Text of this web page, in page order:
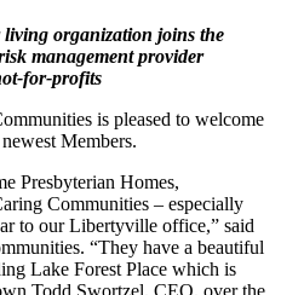
organization joins the
management provider
for-profits
is pleased to welcome
Members.
Presbyterian Homes,
Communities – especially
to our Libertyville office,” said
“They have a beautiful
Lake Forest Place which is
Todd Swortzel, CEO, over the